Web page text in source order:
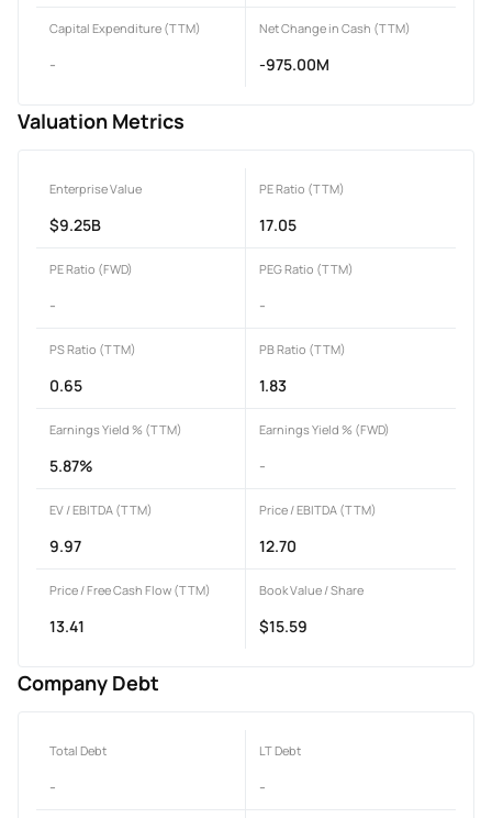
Capital Expenditure (TTM)
-
Net Change in Cash (TTM)
-975.00M
Valuation Metrics
Enterprise Value
$9.25B
PE Ratio (TTM)
17.05
PE Ratio (FWD)
-
PEG Ratio (TTM)
-
PS Ratio (TTM)
0.65
PB Ratio (TTM)
1.83
Earnings Yield % (TTM)
5.87%
Earnings Yield % (FWD)
-
EV / EBITDA (TTM)
9.97
Price / EBITDA (TTM)
12.70
Price / Free Cash Flow (TTM)
13.41
Book Value / Share
$15.59
Company Debt
Total Debt
-
LT Debt
-